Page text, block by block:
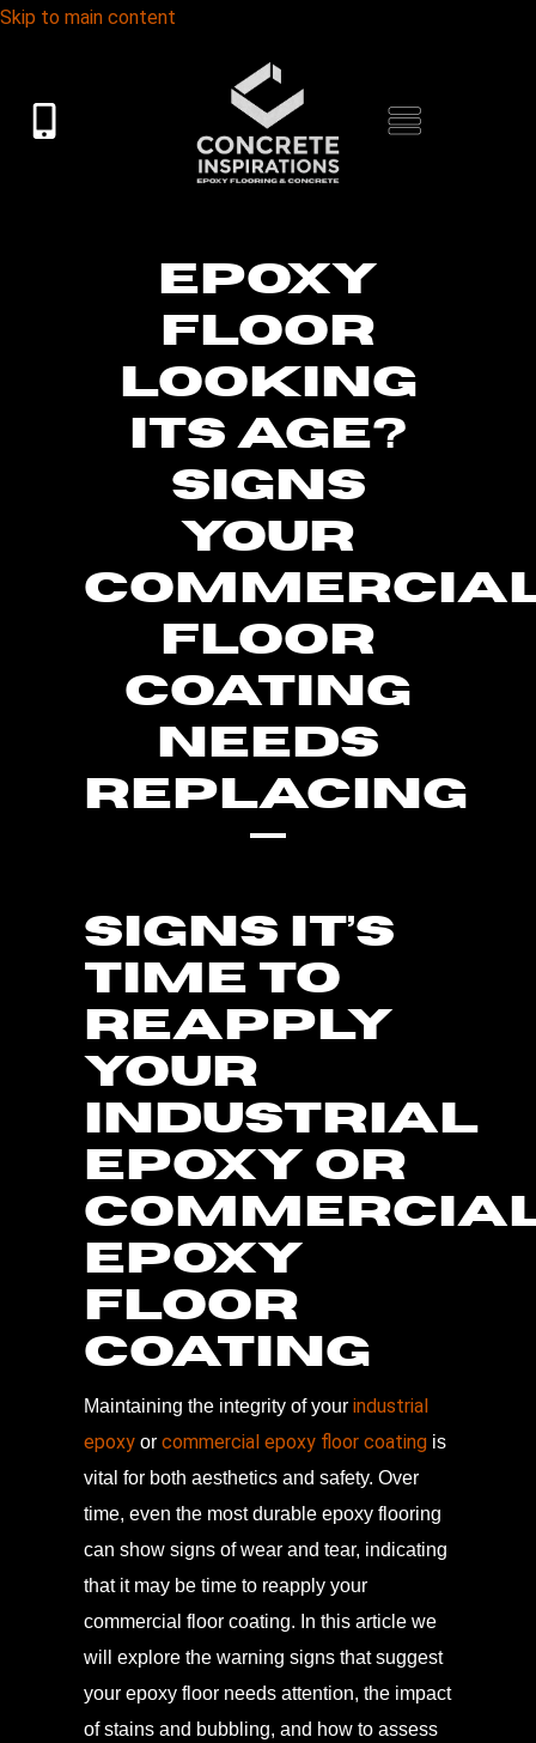
Skip to main content
EPOXY
FLOOR
LOOKING
ITS AGE?
SIGNS
YOUR
FLOOR
COATING
NEEDS
REPLACING
SIGNS IT’S
TIME TO
REAPPLY
YOUR
INDUSTRIAL
EPOXY OR
EPOXY
FLOOR
COATING
Maintaining the integrity of your industrial
epoxy or commercial epoxy floor coating is
vital for both aesthetics and safety. Over
time, even the most durable epoxy flooring
can show signs of wear and tear, indicating
that it may be time to reapply your
commercial floor coating. In this article we
will explore the warning signs that suggest
your epoxy floor needs attention, the impact
of stains and bubbling, and how to assess